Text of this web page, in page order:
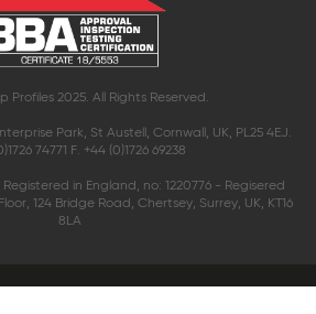
Profiles 2025. All Rights Reserved.
Park, St Austell, Cornwall, UK, PL25 4EJ.
74771 F. +44 (0)1726 69238
in England, no: 1220776 - Regisered
124 Bridge Road, Chertsey, Surrey, UK, KT16
8LA